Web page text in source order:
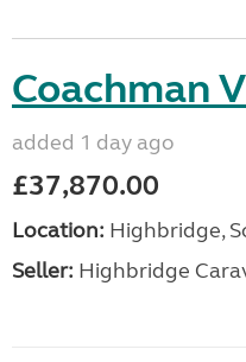
Coachman
added 1 day ago
£37,870.00
Location: Highbridge,
Seller: Highbridge